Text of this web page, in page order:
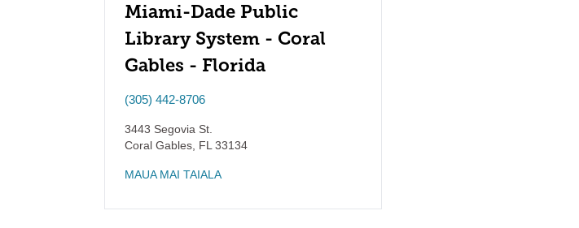
Miami-Dade Public
Library System - Coral
Gables - Florida
(305) 442-8706
3443 Segovia St.
Coral Gables FL 33134
MAUA MAI TAIALA